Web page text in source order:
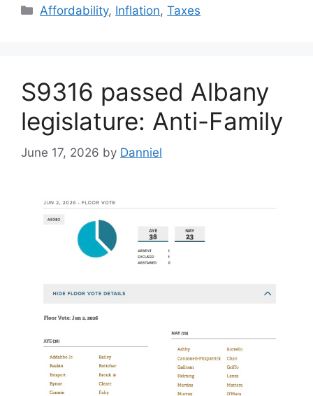
Categories
Affordability, Inflation,Taxes
S9316 passed Albany
legislature: Anti-Family
June 17, 2026 by Danniel